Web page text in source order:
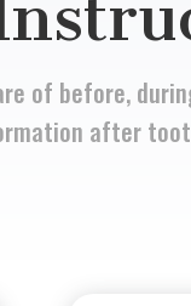
of before,
after